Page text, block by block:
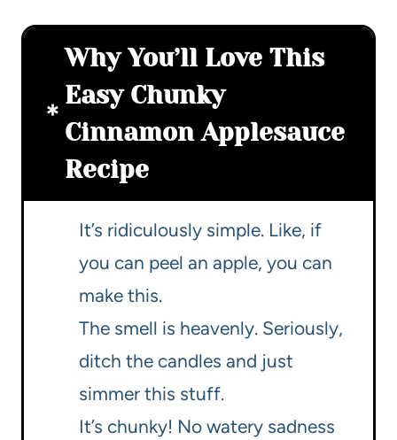
Why You’ll Love This
Easy Chunky
Cinnamon Applesauce
Recipe
It’s ridiculously simple. Like, if
you can peel an apple, you can
make this.
The smell is heavenly. Seriously,
ditch the candles and just
simmer this stuff.
It’s chunky! No watery sadness